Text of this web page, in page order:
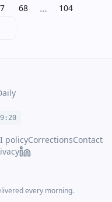
68 …
104
: 20
policyCorrectionsContact
every morning.